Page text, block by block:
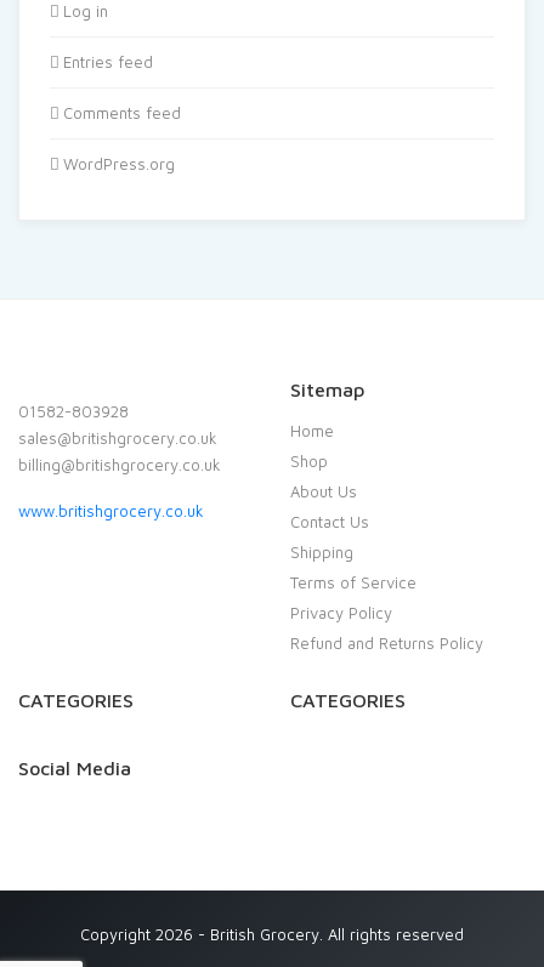
Log in
Entries feed
Comments feed
WordPress.org
01582-803928
sales@britishgrocery.co.uk
billing@britishgrocery.co.uk
www.britishgrocery.co.uk
Sitemap
Home
Shop
About Us
Contact Us
Shipping
Terms of Service
Privacy Policy
Refund and Returns Policy
CATEGORIES CATEGORIES
Social Media
Copyright 2026 - British Grocery. All rights reserved